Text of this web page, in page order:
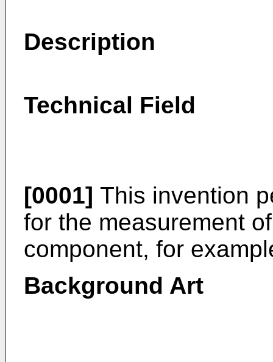
Description
Technical Field
[0001] This invention
for the measurement
component, for
Background Art